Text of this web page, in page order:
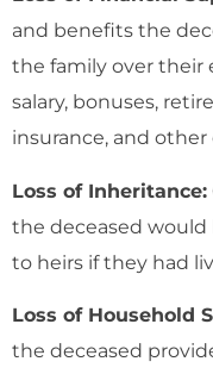
and benefits the
the family over their
salary, bonuses,
insurance, and
Loss of Inheritance:
the deceased would
to heirs if they had
Loss of Household
the deceased